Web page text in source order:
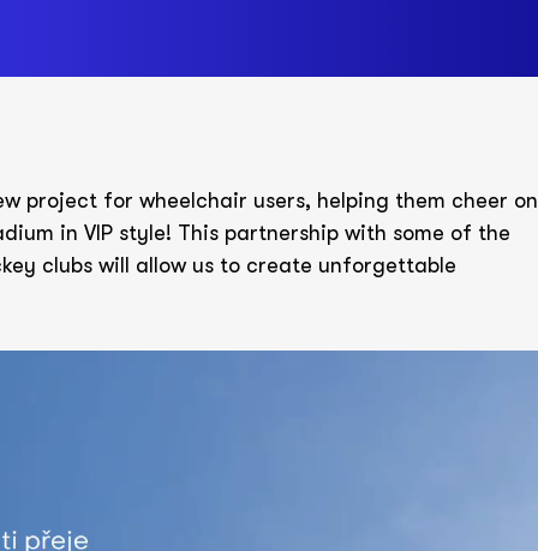
project for wheelchair users, helping them cheer on
in VIP style! This partnership with some of the
clubs will allow us to create unforgettable